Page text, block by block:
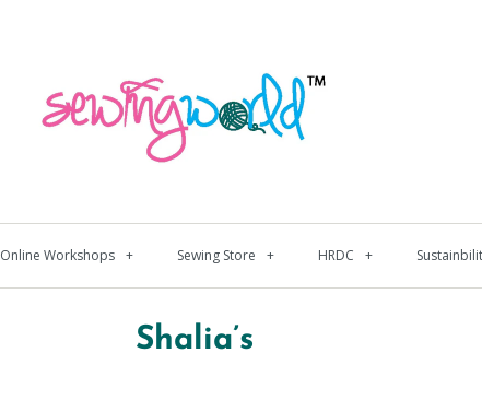
Online Workshops + Sewing Store + HRDC +
Shalia’s